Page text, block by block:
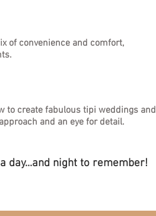
of convenience and comfort,
to create fabulous tipi weddings and
and an eye for detail.
night to remember!